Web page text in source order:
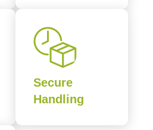
Secure
Handling